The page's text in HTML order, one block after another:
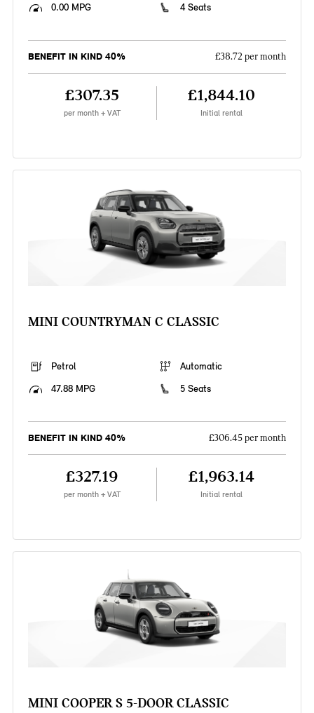
0.00 MPG
4 Seats
BENEFIT IN KIND 40% £38.72 per month
£307.35
per month + VAT
£1,844.10
Initial rental
MINI COUNTRYMAN C CLASSIC
Petrol
Automatic
47.88 MPG
5 Seats
BENEFIT IN KIND 40% £306.45 per month
£327.19
per month + VAT
£1,963.14
Initial rental
MINI COOPER S 5-DOOR CLASSIC